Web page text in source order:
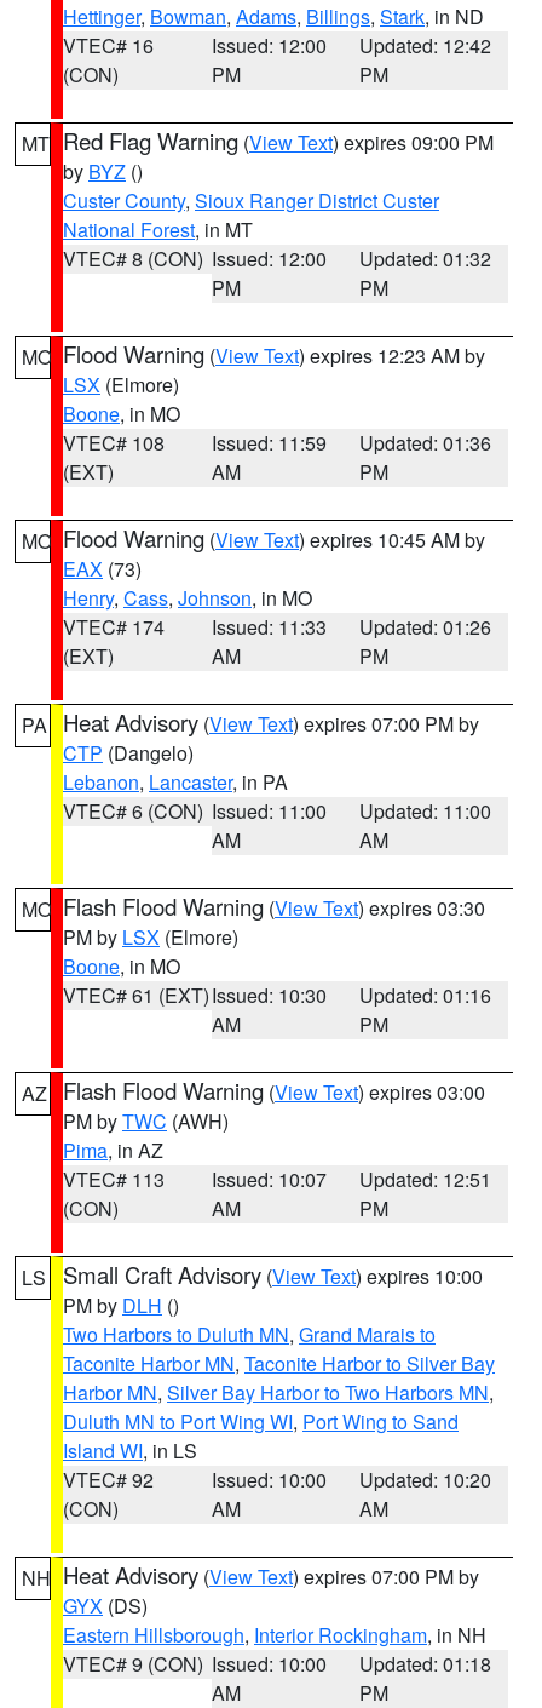
Hettinger, Bowman, Adams, Billings, Stark, in ND
VTEC# 16
(CON)
Issued: 12:00
PM
Updated: 12:42
PM
MT Red Flag Warning (View Text) expires 09:00 PM
by BYZ ()
Custer County, Sioux Ranger District Custer
National Forest, in MT
VTEC# 8 (CON) Issued: 12:00
PM
Updated: 01:32
PM
MO Flood Warning (View Text) expires 12:23 AM by
LSX (Elmore)
Boone, in MO
VTEC# 108
(EXT)
Issued: 11:59
AM
Updated: 01:36
PM
MO Flood Warning (View Text) expires 10:45 AM by
EAX (73)
Henry, Cass, Johnson, in MO
VTEC# 174
(EXT)
Issued: 11:33
AM
Updated: 01:26
PM
PA Heat Advisory (View Text) expires 07:00 PM by
CTP (Dangelo)
Lebanon, Lancaster, in PA
VTEC# 6 (CON) Issued: 11:00
AM
Updated: 11:00
AM
MO Flash Flood Warning (View Text) expires 03:30
PM by LSX (Elmore)
Boone, in MO
VTEC# 61 (EXT)Issued: 10:30
AM
Updated: 01:16
PM
AZ Flash Flood Warning (View Text) expires 03:00
PM byTWC (AWH)
Pima, in AZ
VTEC# 113
(CON)
Issued: 10:07
AM
Updated: 12:51
PM
LS Small Craft Advisory (View Text) expires 10:00
PM by DLH ()
Two Harbors to Duluth MN, Grand Marais to
Taconite Harbor MN, Taconite Harbor to Silver Bay
Harbor MN, Silver Bay Harbor to Two Harbors MN,
Duluth MN to Port Wing WI, Port Wing to Sand
Island WI, in LS
VTEC# 92
(CON)
Issued: 10:00
AM
Updated: 10:20
AM
NH Heat Advisory (View Text) expires 07:00 PM by
GYX (DS)
Eastern Hillsborough, Interior Rockingham, in NH
VTEC# 9 (CON) Issued: 10:00
AM
Updated: 01:18
PM